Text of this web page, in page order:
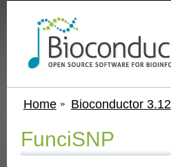
Home Bioconductor 3.12
FunciSNP